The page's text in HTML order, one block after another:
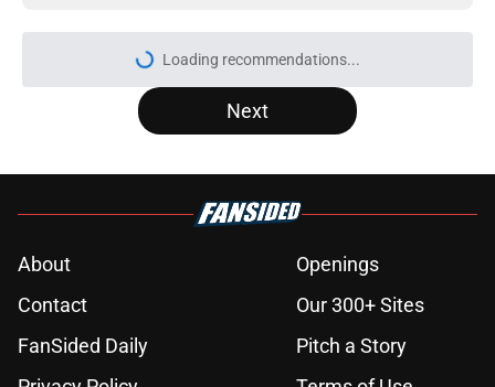
Loading recommendations...
Please wait while we load
Next
About
Openings
Contact
Our 300+ Sites
FanSided Daily
Pitch a Story